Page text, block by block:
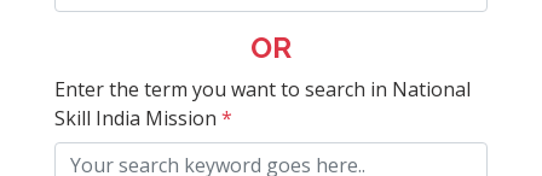
OR
Enter the term you want to search in National
Skill India Mission *